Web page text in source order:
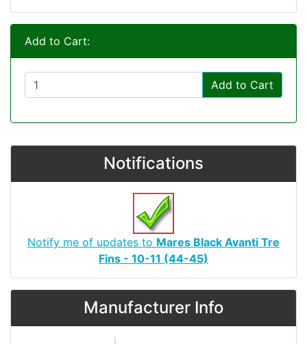
Add to Cart:
Add to Cart
Notifications
Notify me of updates to Mares Black Avanti Tre
Fins - 10-11 (44-45)
Manufacturer Info